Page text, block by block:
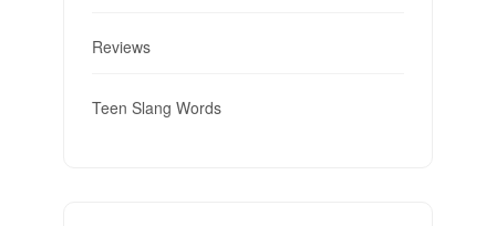
Reviews
Teen Slang Words